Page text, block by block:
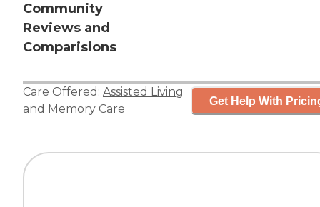
Community
Reviews and
Comparisions
Care Offered: Assisted Living
and Memory Care
Get Help With